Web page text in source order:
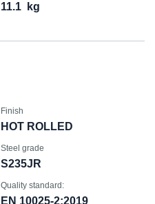
11.1 kg
Finish
HOT ROLLED
Steel grade
S235JR
Quality standard:
EN 10025-2:2019